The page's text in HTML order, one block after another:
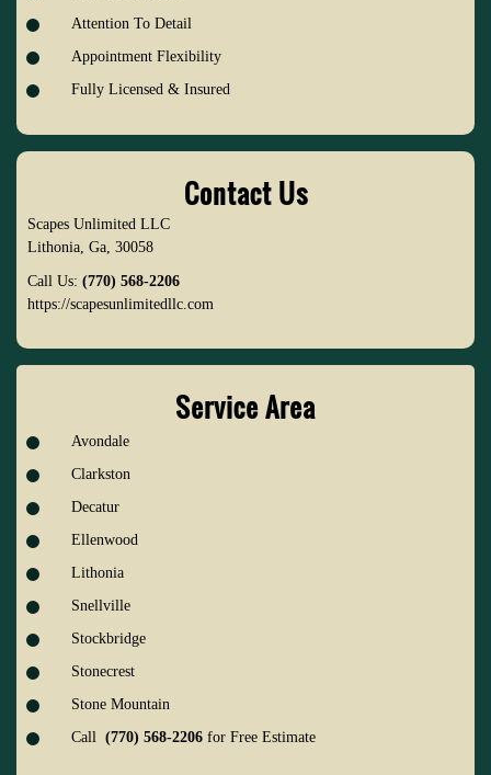
Attention To Detail
Appointment Flexibility
Fully Licensed & Insured
Contact Us
Scapes Unlimited LLC
Lithonia Ga 30058
Call Us: (770) 568-2206
https://scapesunlimitedllc.com
Service Area
Avondale
Clarkston
Decatur
Ellenwood
Lithonia
Snellville
Stockbridge
Stonecrest
Stone Mountain
Call (770) 568-2206 for Free Estimate